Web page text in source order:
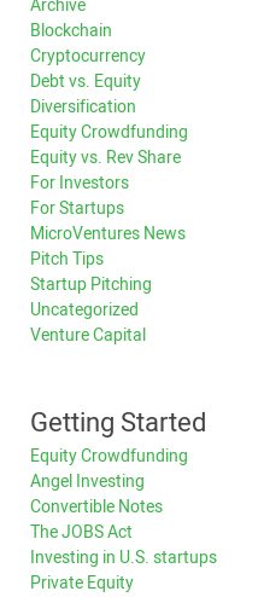
Archive
Blockchain
Cryptocurrency
Debt vs. Equity
Diversification
Equity Crowdfunding
Equity vs. Rev Share
For Investors
For Startups
MicroVentures News
Pitch Tips
Startup Pitching
Uncategorized
Venture Capital
Getting Started
Equity Crowdfunding
Angel Investing
Convertible Notes
The JOBS Act
Investing in U.S. startups
Private Equity